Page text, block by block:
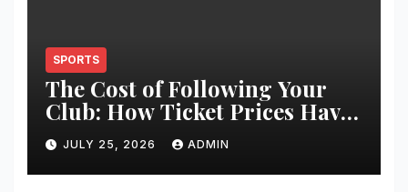
SPORTS
The Cost of Following Your
Club: How Ticket Prices Have
Changed Over 20 Years
JULY 25, 2026 ADMIN